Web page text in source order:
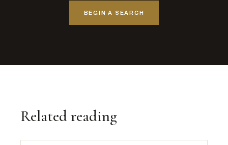
BEGIN A SEARCH
Related reading